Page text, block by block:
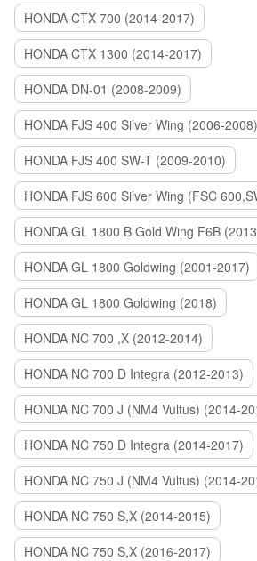
HONDA CTX 700 (2014-2017)
HONDA CTX 1300 (2014-2017)
HONDA DN-01 (2008-2009)
HONDA FJS 400 Silver Wing (2006-2008)
HONDA FJS 400 SW-T (2009-2010)
HONDA GL 1800 B Gold Wing F6B
HONDA GL 1800 Goldwing (2001-2017)
HONDA GL 1800 Goldwing (2018)
HONDA NC 700 ,X (2012-2014)
HONDA NC 700 D Integra (2012-2013)
HONDA NC 700 J (NM4 Vultus) (2014-
HONDA NC 750 D Integra (2014-2017)
HONDA NC 750 J (NM4 Vultus) (2014-
HONDA NC 750 S,X (2014-2015)
HONDA NC 750 S,X (2016-2017)